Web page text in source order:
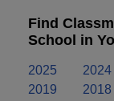
Find
School in
2025 2024
2019
2018